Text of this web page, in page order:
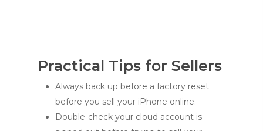
Practical Tips for Sellers
Always back up before a factory reset
before you sell your iPhone online.
Double-check your cloud account is